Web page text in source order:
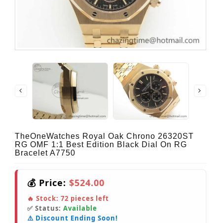
TheOneWatches Royal Oak Chrono 26320ST
RG OMF 1:1 Best Edition Black Dial On RG
Bracelet A7750
💰 Price: $524.00
🔥 Stock: 72 pieces left
✅ Status: Available
⚠️ Discount Ending Soon!